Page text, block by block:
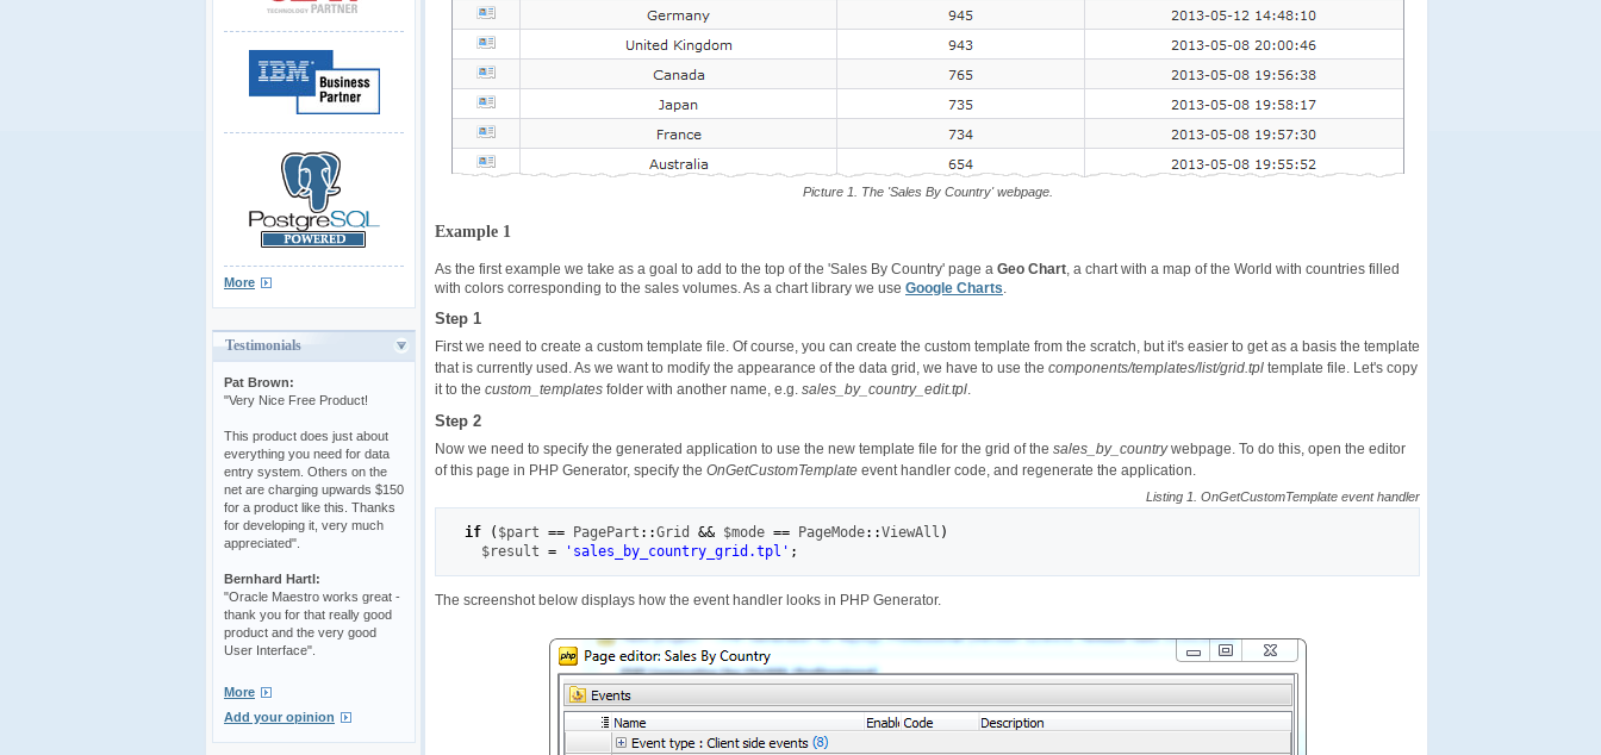
More
Testimonials
Pat Brown:
"Very Nice Free Product!
This product does just about
everything you need for data
entry system. Others on the
net are charging upwards $150
for a product like this. Thanks
for developing it, very much
appreciated".
Bernhard Hartl:
"Oracle Maestro works great -
thank you for that really good
product and the very good
User Interface".
More
Add your opinion
Picture 1. The 'Sales By Country' webpage.
Example 1
As the first example we take as a goal to add to the top of the 'Sales By Country' page a Geo Chart , a chart with a map of the World with countries filled
with colors corresponding to the sales volumes. As a chart library we use Google Charts
Step 1
First we need to create a custom template file. Of course, you can create the custom template from the scratch, but it's easier to get as a basis the template
that is currently used. As we want to modify the appearance of the data grid, we have to use the components/templates/list/grid.tpl template file. Let's copy
it to the custom_templates folder with another name, e.g. sales_by_country_edit.tpl
Step 2
Now we need to specify the generated application to use the new template file for the grid of the sales_by_countrywebpage. To do this, open the editor
of this page in PHP Generator, specify the OnGetCustomTemplate event handler code, and regenerate the application.
Listing 1. OnGetCustomTemplate event handler
if ( $part == PagePart ::Grid && $mode == PageMode::ViewAll )
$result = 'sales_by_country_grid.tpl' ;
The screenshot below displays how the event handler looks in PHP Generator.